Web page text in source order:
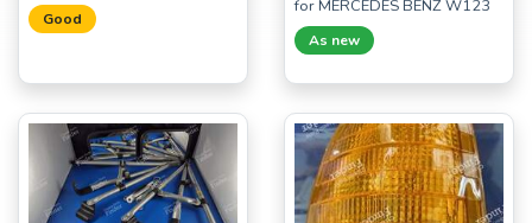
Good
for MERCEDES BENZ W123
As new